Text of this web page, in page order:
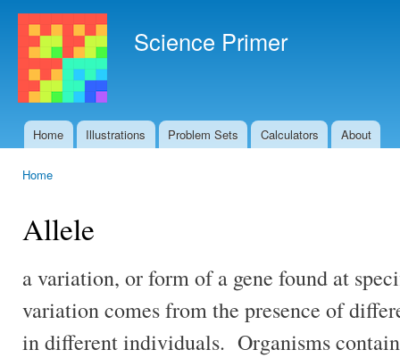
Science Primer
Main menu
Home Illustrations Problem Sets Calculators About
Home
Allele
a variation, or form of a gene found at
variation comes from the presence of
in different individuals. Organisms